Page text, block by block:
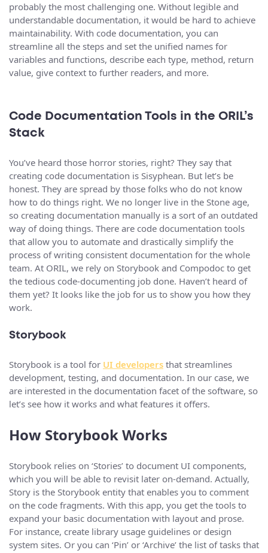
probably the most challenging one. Without legible and
understandable documentation, it would be hard to achieve
maintainability. With code documentation, you can
streamline all the steps and set the unified names for
variables and functions, describe each type, method, return
value, give context to further readers, and more.
Code Documentation Tools in the ORIL’s
Stack
You’ve heard those horror stories, right? They say that
creating code documentation is Sisyphean. But let’s be
honest. They are spread by those folks who do not know
how to do things right. We no longer live in the Stone age,
so creating documentation manually is a sort of an outdated
way of doing things. There are code documentation tools
that allow you to automate and drastically simplify the
process of writing consistent documentation for the whole
team. At ORIL, we rely on Storybook and Compodoc to get
the tedious code-documenting job done. Haven’t heard of
them yet? It looks like the job for us to show you how they
work.
Storybook
Storybook is a tool for UI developers that streamlines
development, testing, and documentation. In our case, we
are interested in the documentation facet of the software, so
let’s see how it works and what features it offers.
How Storybook Works
Storybook relies on ‘Stories’ to document UI components,
which you will be able to revisit later on-demand. Actually,
Story is the Storybook entity that enables you to comment
on the code fragments. With this app, you get the tools to
expand your basic documentation with layout and prose.
For instance, create library usage guidelines or design
system sites. Or you can ‘Pin’ or ‘Archive’ the list of tasks that